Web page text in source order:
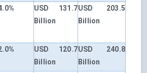
USD 131.7
Billion
USD 203.5
Billion
USD 120.7
Billion
USD 240.8
Billion